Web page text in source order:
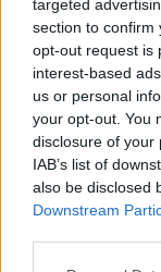
targeted
section to confirm
opt-out request is
interest-based
us or personal
your opt-out. You
disclosure of your
IAB’s list of
also be disclosed
Downstream
Téboly